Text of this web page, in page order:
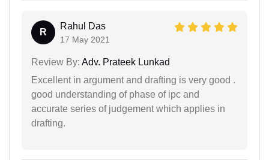
R
Rahul Das
17 May 2021
Review By: Adv. Prateek Lunkad
Excellent in argument and drafting is very good .
good understanding of phase of ipc and
accurate series of judgement which applies in
drafting.